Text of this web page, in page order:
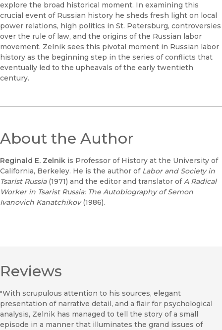
explore the broad historical moment. In examining this
crucial event of Russian history he sheds fresh light on local
power relations, high politics in St. Petersburg, controversies
over the rule of law, and the origins of the Russian labor
movement. Zelnik sees this pivotal moment in Russian labor
history as the beginning step in the series of conflicts that
eventually led to the upheavals of the early twentieth
century.
About the Author
Reginald E. Zelnik is Professor of History at the University of
California, Berkeley. He is the author of Labor and Society in
Tsarist Russia(1971) and the editor and translator ofA Radical
Worker in Tsarist Russia: The Autobiography of Semon
Ivanovich Kanatchikov(1986).
Reviews
"With scrupulous attention to his sources, elegant
presentation of narrative detail, and a flair for psychological
analysis, Zelnik has managed to tell the story of a small
episode in a manner that illuminates the grand issues of